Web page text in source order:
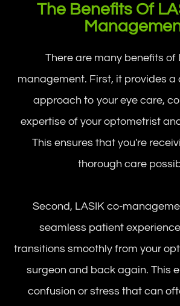
The Benefits Of
There are many benefits of
management. First, it provides a
approach to your eye care,
expertise of your optometrist
This ensures that you're
thorough care
Second, LASIK co-
seamless patient
transitions smoothly from your
surgeon and back again. This
confusion or stress that can